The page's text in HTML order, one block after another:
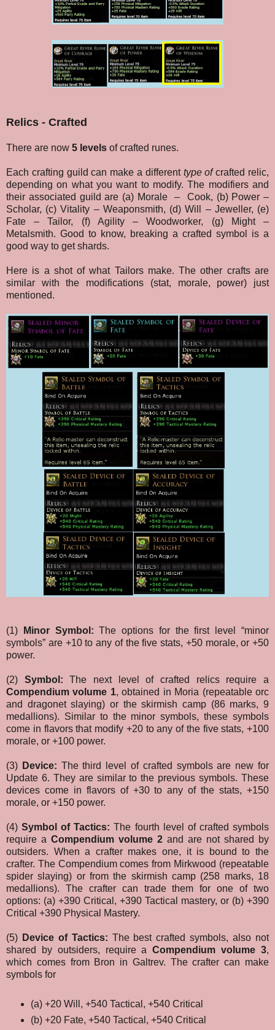
Relics - Crafted
There are now 5 levels of crafted runes.
Each crafting guild can make a different type ofcrafted relic,
depending on what you want to modify. The modifiers and
their associated guild are (a) Morale
–
Cook, (b) Power –
Scholar, (c) Vitality – Weaponsmith, (d) Will – Jeweller, (e)
Fate – Tailor, (f) Agility – Woodworker, (g) Might –
Metalsmith. Good to know, breaking a crafted symbol is a
good way to get shards.
Here is a shot of what Tailors make. The other crafts are
similar with the modifications (stat, morale, power) just
mentioned.
(1) Minor Symbol:The options for the first level “minor
symbols” are +10 to any of the five stats, +50 morale, or +50
power.
(2) Symbol:The next level of crafted relics require a
Compendium volume 1, obtained in Moria (repeatable orc
and dragonet slaying) or the skirmish camp (86 marks, 9
medallions). Similar to the minor symbols, these symbols
come in flavors that modify +20 to any of the five stats, +100
morale, or +100 power.
(3) Device: The third level of crafted symbols are new for
Update 6. They are similar to the previous symbols. These
devices come in flavors of +30 to any of the stats, +150
morale, or +150 power.
(4)Symbol of Tactics: The fourth level of crafted symbols
require a Compendium volume 2 and are not shared by
outsiders. When a crafter makes one, it is bound to the
crafter. The Compendium comes from Mirkwood (repeatable
spider slaying) or from the skirmish camp (258 marks, 18
medallions). The crafter can trade them for one of two
options: (a) +390 Critical, +390 Tactical mastery, or (b) +390
Critical +390 Physical Mastery.
(5) Device of Tactics: The best crafted symbols, also not
shared by outsiders, require aCompendium volume 3,
which comes from Bron in Galtrev. The crafter can make
symbols for
(a) +20 Will, +540 Tactical, +540 Critical
(b) +20 Fate, +540 Tactical, +540 Critical